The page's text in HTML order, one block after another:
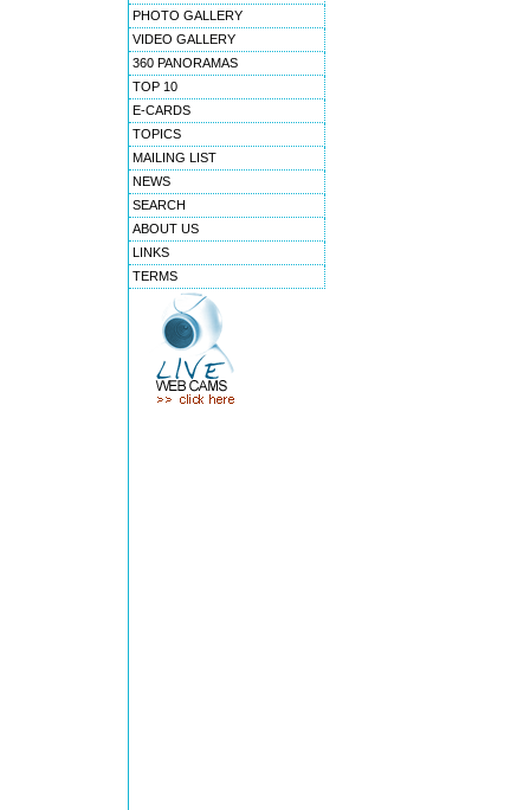
PHOTO GALLERY
VIDEO GALLERY
360 PANORAMAS
TOP 10
E-CARDS
TOPICS
MAILING LIST
NEWS
SEARCH
ABOUT US
LINKS
TERMS